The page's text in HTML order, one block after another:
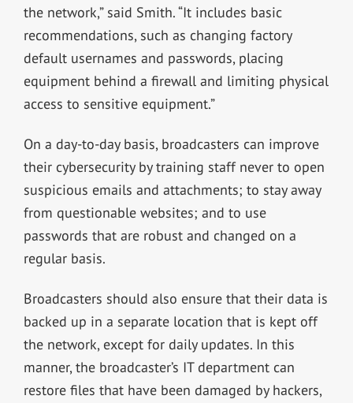
the network,” said Smith. “It includes basic
recommendations, such as changing factory
default usernames and passwords, placing
equipment behind a firewall and limiting physical
access to sensitive equipment.”
On a day-to-day basis, broadcasters can improve
their cybersecurity by training staff never to open
suspicious emails and attachments; to stay away
from questionable websites; and to use
passwords that are robust and changed on a
regular basis.
Broadcasters should also ensure that their data is
backed up in a separate location that is kept off
the network, except for daily updates. In this
manner, the broadcaster’s IT department can
restore files that have been damaged by hackers,